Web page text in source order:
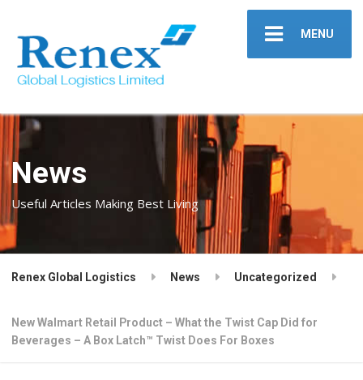
MENU
News
Useful Articles Making Best Living
Renex Global Logistics News Uncategorized
New Walmart Retail Product – What the Twist Cap Did for
Beverages – A Box Latch™ Twist Does For Boxes